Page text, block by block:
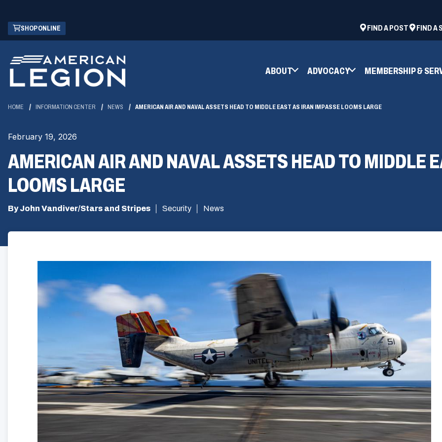
Skip
Main
Content
SHOP ONLINE
(OPENS
IN
NEW
WINDOW)
FIND A POST
(OPENS
WINDOW)
FIND A
ABOUT ADVOCACY MEMBERSHIP &
HOME INFORMATION CENTER NEWS AMERICAN AIR AND NAVAL ASSETS HEAD TO MIDDLE EAST AS IRAN IMPASSE LOOMS LARGE
February 19, 2026
AMERICAN AIR AND NAVAL ASSETS HEAD TO MIDDLE
LOOMS LARGE
By John Vandiver/Stars and Stripes Security News